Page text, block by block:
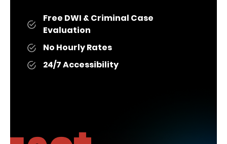
Free DWI & Criminal Case
Evaluation
No Hourly Rates
24/7 Accessibility